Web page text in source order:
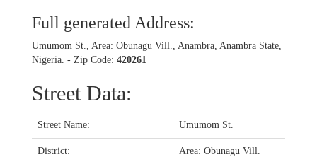
Full generated Address:
Umumom St., Area: Obunagu Vill., Anambra, Anambra State,
Nigeria. - Zip Code: 420261
Street Data:
Street Name: Umumom St.
District: Area: Obunagu Vill.